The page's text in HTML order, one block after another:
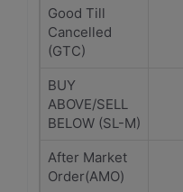
Good Till
Cancelled
(GTC)
BUY
ABOVE/SELL
BELOW (SL-M)
After Market
Order(AMO)